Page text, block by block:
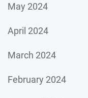
May 2024
April 2024
March 2024
February 2024